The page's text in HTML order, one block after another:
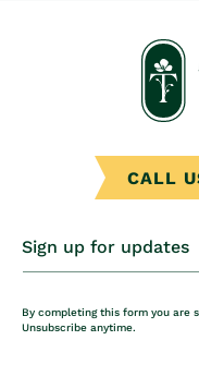
CALL
Sign up for updates
By completing this form you are
Unsubscribe anytime.